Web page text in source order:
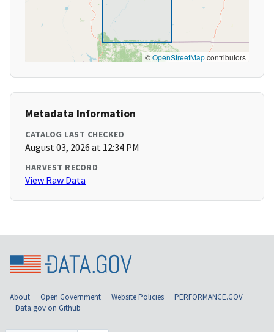
©OpenStreetMapcontributors
Metadata Information
CATALOG LAST CHECKED
August 03, 2026 at 12:34 PM
HARVEST RECORD
View Raw Data
About Open Government Website Policies
PERFORMANCE.GOV
Data.gov on Github